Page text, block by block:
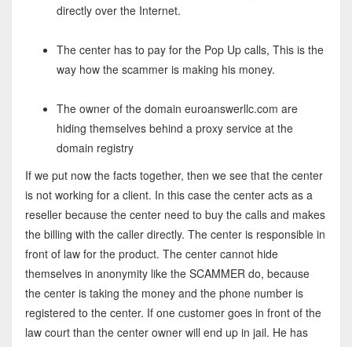
directly over the Internet.
The center has to pay for the Pop Up calls, This is the
way how the scammer is making his money.
The owner of the domain euroanswerllc.com are
hiding themselves behind a proxy service at the
domain registry
If we put now the facts together, then we see that the center
is not working for a client. In this case the center acts as a
reseller because the center need to buy the calls and makes
the billing with the caller directly. The center is responsible in
front of law for the product. The center cannot hide
themselves in anonymity like the SCAMMER do, because
the center is taking the money and the phone number is
registered to the center. If one customer goes in front of the
law court than the center owner will end up in jail. He has